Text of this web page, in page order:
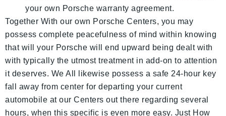
your own Porsche warranty agreement.
Together With our own Porsche Centers, you may
possess complete peacefulness of mind within knowing
that will your Porsche will end upward being dealt with
with typically the utmost treatment in add-on to attention
it deserves. We All likewise possess a safe 24-hour key
fall away from center for departing your current
automobile at our Centers out there regarding several
hours, when this specific is even more easy. Just How